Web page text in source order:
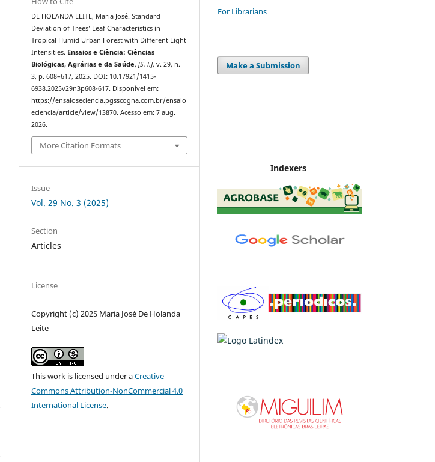
DE HOLANDA LEITE, Maria José. Standard
Deviation of Trees’ Leaf Characteristics in
Tropical Humid Urban Forest with Different Light
Intensities. Ensaios e Ciência: Ciências
Biológicas, Agrárias e da Saúde,[S. l.], v. 29, n.
3, p. 608–617, 2025. DOI: 10.17921/1415-
6938.2025v29n3p608-617. Disponível em:
https://ensaioseciencia.pgsscogna.com.br/ensaio
eciencia/article/view/13870. Acesso em: 7 aug.
2026.
More Citation Formats
Issue
Vol. 29 No. 3 (2025)
Section
Articles
License
Copyright (c) 2025 Maria José De Holanda
Leite
This work is licensed under aCreative
Commons Attribution-NonCommercial 4.0
International License.
For Librarians
Make a Submission
Indexers